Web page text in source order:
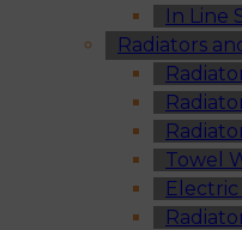
In Line
Radiators
Towel